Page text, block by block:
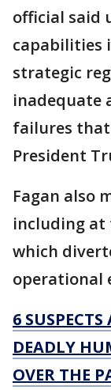
official said
capabilities
strategic
inadequate
failures
President
Fagan also
including at
which
operational
6
DEADLY
OVER THE